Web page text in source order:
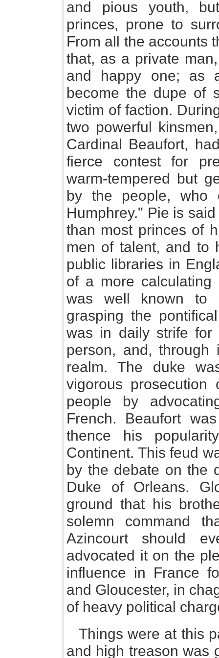
and pious youth,
princes, prone to
From all the accounts
that, as a private
and happy one; as
become the dupe of
victim of faction.
two powerful
Cardinal Beaufort,
fierce contest for
warm-tempered but
by the people, who
Humphrey." Pie is
than most princes of
men of talent, and to
public libraries in
of a more calculating
was well known to
grasping the
was in daily strife for
person, and,
realm. The duke
vigorous
people by
French. Beaufort
thence his
Continent. This feud
by the debate on the
Duke of Orleans.
ground that his
solemn command
Azincourt should
advocated it on the
influence in France
and Gloucester, in
of heavy political
Things were at this
and high treason was